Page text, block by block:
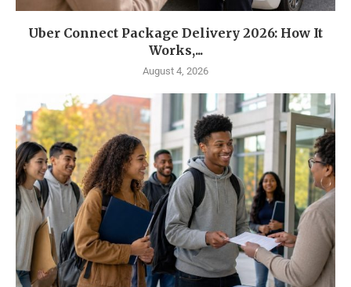
Uber Connect Package Delivery 2026: How It
Works,...
August 4, 2026